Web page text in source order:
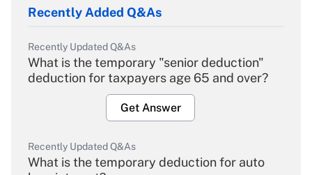
Recently Added Q&As
Recently Updated Q&As
What is the temporary "senior deduction"
deduction for taxpayers age 65 and over?
Get Answer
Recently Updated Q&As
What is the temporary deduction for auto